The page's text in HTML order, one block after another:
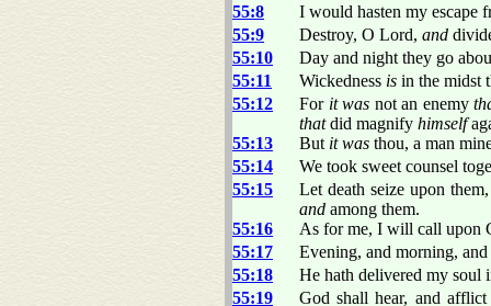
55:8
I would hasten my escape
55:9
Destroy, O Lord, and
55:10
Day and night they go
55:11
Wickedness is in the midst
55:12
For it was not an enemy
thatdid magnify himself
55:13
But it was thou, a man
55:14
We took sweet counsel
55:15
Let death seize upon
and among them.
55:16
As for me, I will call upon
55:17
Evening, and morning,
55:18
He hath delivered my soul
55:19
God shall hear, and